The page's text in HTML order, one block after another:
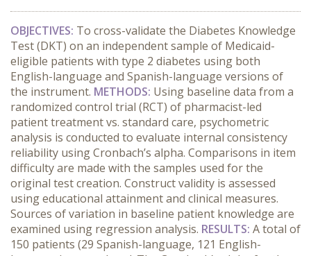
OBJECTIVES: To cross-validate the Diabetes Knowledge
Test (DKT) on an independent sample of Medicaid-
eligible patients with type 2 diabetes using both
English-language and Spanish-language versions of
the instrument. METHODS: Using baseline data from a
randomized control trial (RCT) of pharmacist-led
patient treatment vs. standard care, psychometric
analysis is conducted to evaluate internal consistency
reliability using Cronbach’s alpha. Comparisons in item
difficulty are made with the samples used for the
original test creation. Construct validity is assessed
using educational attainment and clinical measures.
Sources of variation in baseline patient knowledge are
examined using regression analysis. RESULTS: A total of
150 patients (29 Spanish-language, 121 English-